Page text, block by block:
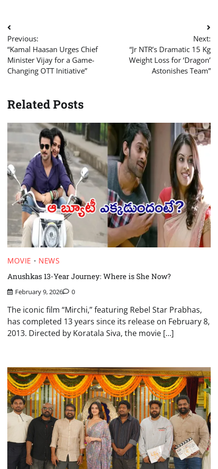
Post
navigation
Previous:
“Kamal Haasan Urges Chief
Minister Vijay for a Game-
Changing OTT Initiative”
Next:
“Jr NTR’s Dramatic 15 Kg
Weight Loss for ‘Dragon’
Astonishes Team”
Related Posts
MOVIE
NEWS
Anushkas 13-Year Journey: Where is She Now?
February 9, 2026 0
The iconic film “Mirchi,” featuring Rebel Star Prabhas,
has completed 13 years since its release on February 8,
2013. Directed by Koratala Siva, the movie […]